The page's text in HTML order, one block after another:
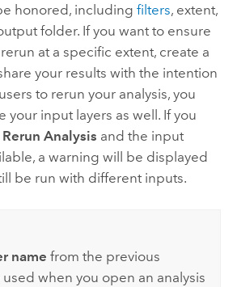
honored, including filters, extent,
folder. If you want to ensure
at a specific extent, create a
your results with the intention
to rerun your analysis, you
your input layers as well. If you
Rerun Analysis and the input
a warning will be displayed
be run with different inputs.
name from the previous
when you open an analysis